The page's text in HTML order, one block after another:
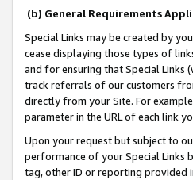
(b) General Requirements
Special Links may be created by
cease displaying those types of
and for ensuring that Special
track referrals of our customers
directly from your Site. For
parameter in the URL of each link
Upon your request but subject to
performance of your Special Links
tag, other ID or reporting provided